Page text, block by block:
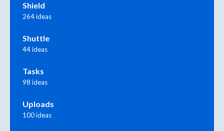
Shield
264 ideas
Shuttle
44 ideas
Tasks
98 ideas
Uploads
100 ideas